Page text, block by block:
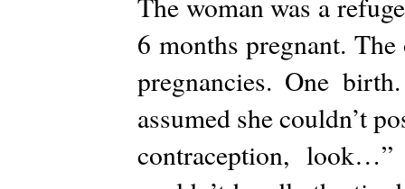
The woman was a
6 months pregnant.
pregnancies. One
assumed she couldn’t
contraception,